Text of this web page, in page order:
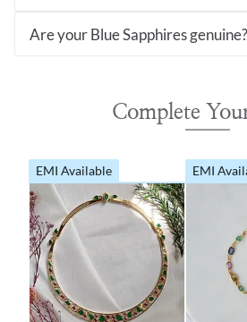
Are your Blue Sapphires genuine?
Complete
EMI Available EMI